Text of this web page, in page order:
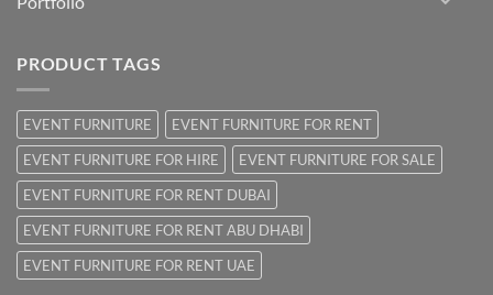
PRODUCT TAGS
EVENT FURNITURE
EVENT FURNITURE FOR RENT
EVENT FURNITURE FOR HIRE
EVENT FURNITURE FOR SALE
EVENT FURNITURE FOR RENT DUBAI
EVENT FURNITURE FOR RENT ABU DHABI
EVENT FURNITURE FOR RENT UAE